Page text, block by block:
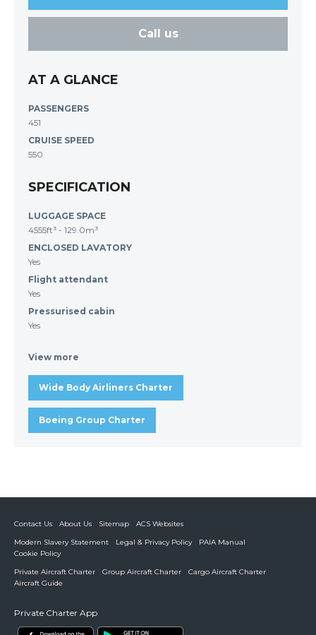
Call us
AT A GLANCE
PASSENGERS
451
CRUISE SPEED
550
SPECIFICATION
LUGGAGE SPACE
4555ft³ - 129.0m³
ENCLOSED LAVATORY
Yes
Flight attendant
Yes
Pressurised cabin
Yes
View more
Wide Body Airliners Charter
Boeing Group Charter
Contact Us About Us Sitemap
ACS Websites
Modern Slavery Statement
Legal & Privacy Policy
PAIA Manual
Cookie Policy
Private Aircraft Charter
Group Aircraft Charter
Cargo Aircraft Charter
Aircraft Guide
Private Charter App